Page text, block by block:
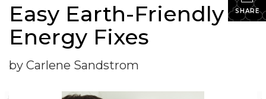
SHARE
Easy Earth-Friendly
Energy Fixes
by Carlene Sandstrom